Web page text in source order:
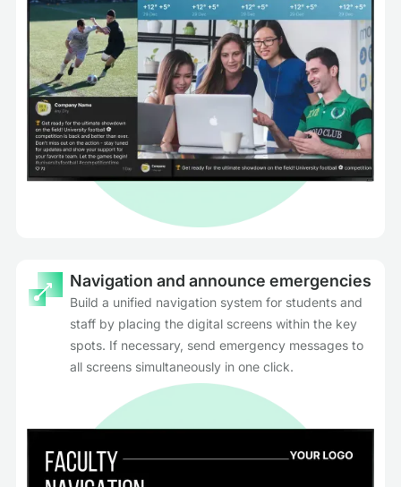
Navigation and announce emergencies
Build a unified navigation system for students and
staff by placing the digital screens within the key
spots. If necessary, send emergency messages to
all screens simultaneously in one click.